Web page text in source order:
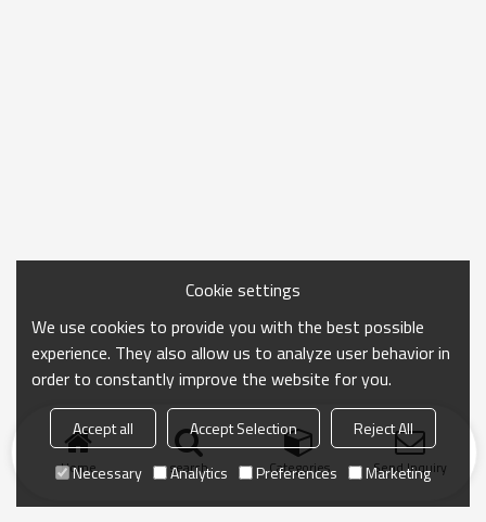
Home search Categories Send Inquiry
Cookie settings
We use cookies to provide you with the best possible
experience. They also allow us to analyze user behavior in
order to constantly improve the website for you.
Accept all Accept Selection
Reject All
Necessary
Analytics Preferences Marketing